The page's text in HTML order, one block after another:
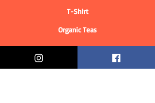
T-Shirt
Organic Teas
Informations